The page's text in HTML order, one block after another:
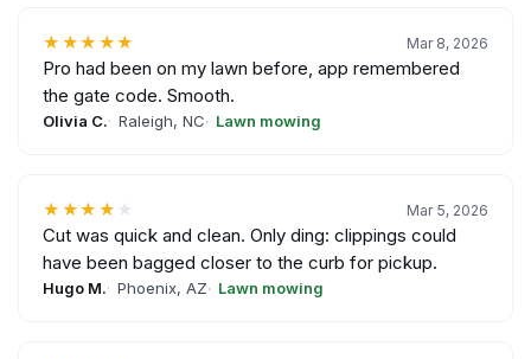
★★★★★ Mar 8, 2026
Pro had been on my lawn before, app remembered
the gate code. Smooth.
Olivia C. Raleigh, NC Lawn mowing
★★★★ ★ Mar 5, 2026
Cut was quick and clean. Only ding: clippings could
have been bagged closer to the curb for pickup.
Hugo M. Phoenix, AZ Lawn mowing